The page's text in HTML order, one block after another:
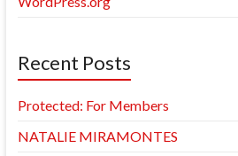
Recent Posts
Protected: For Members
NATALIE MIRAMONTES